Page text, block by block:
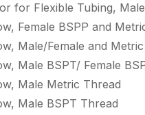
for Flexible Tubing,
Female BSPP and
Male/Female and
Male BSPT/ Female
Male Metric Thread
Male BSPT Thread